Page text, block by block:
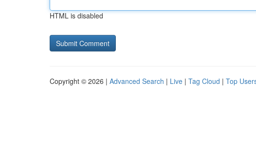
HTML is disabled
Copyright © 2026 | Advanced Search | Live | Tag Cloud | Top